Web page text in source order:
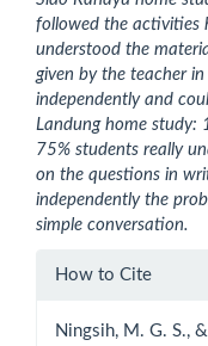
followed the activities
understood the
given by the teacher
independently and
Landung home study:
75% students really
on the questions in
independently the
simple conversation.
Article
How to Cite
Ningsih, M. G. S.,